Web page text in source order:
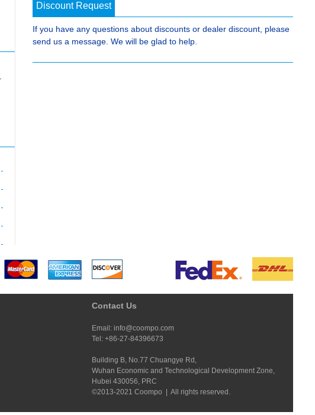
Discount Request
If you have any questions about discounts or dealer discount, please
send us a message. We will be glad to help.
Contact Us
Email: info@coompo.com
Tel: +86-27-84396673
Building B, No.77 Chuangye Rd,
Wuhan Economic and Technological Development Zone,
Hubei 430056, PRC
©2013-2021 Coompo | All rights reserved.